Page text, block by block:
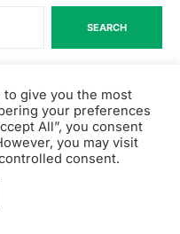
SEARCH
Product Marketing at
org for the AI era
built for AI
give you the most
your preferences
All”, you consent
you may visit
consent.